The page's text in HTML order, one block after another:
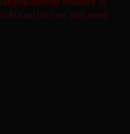
Britain for free, just leave